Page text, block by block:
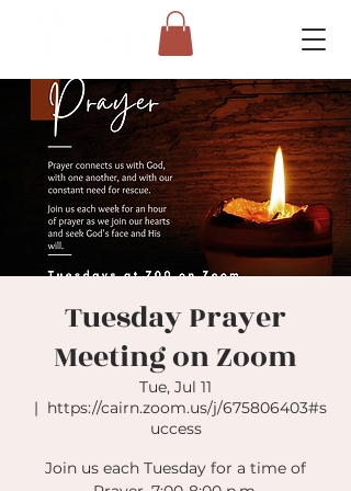
Tuesday Prayer
Meeting on Zoom
Tue, Jul 11
  |
https://cairn.zoom.us/j/675806403#s
uccess
Join us each Tuesday for a time of